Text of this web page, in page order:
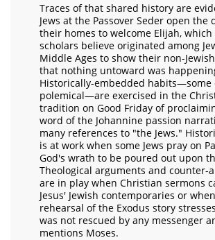
Traces of that shared history are
Jews at the Passover Seder open the
their homes to welcome Elijah, which
scholars believe originated among
Middle Ages to show their non-
that nothing untoward was
Historically-embedded habits—some
polemical—are exercised in the
tradition on Good Friday of
word of the Johannine passion
many references to "the Jews."
is at work when some Jews pray on
God's wrath to be poured out upon
Theological arguments and counter-
are in play when Christian sermons
Jesus' Jewish contemporaries or
rehearsal of the Exodus story
was not rescued by any messenger
mentions Moses.